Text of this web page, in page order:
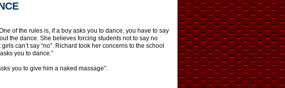
of the rules is, if a boy asks you to dance, you have to say
the dance. She believes forcing students not to say no
can’t say “no”. Richard took her concerns to the school
you to dance.”
you to give him a naked massage”.